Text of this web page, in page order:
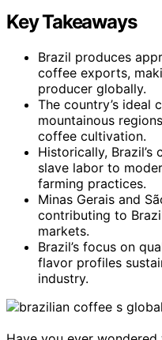
Key Takeaways
Brazil produces
coffee exports,
producer globally.
The country’s ideal
mountainous
coffee cultivation.
Historically,
slave labor to
farming practices.
Minas Gerais and
contributing to
markets.
Brazil’s focus on
flavor profiles
industry.